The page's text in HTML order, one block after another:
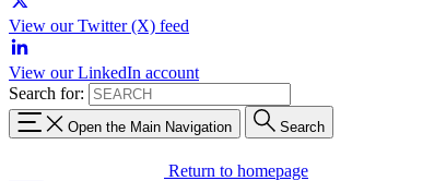
View our Twitter (X) feed
View our LinkedIn account
Search for:
Open the Main Navigation Search
Return to homepage